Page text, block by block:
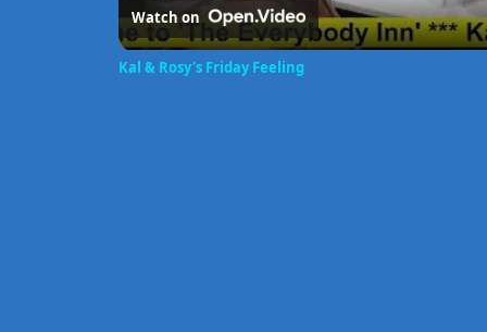
Watch on
Kal & Rosy's Friday Feeling